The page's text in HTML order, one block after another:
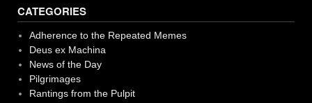
CATEGORIES
Adherence to the Repeated Memes
Deus ex Machina
News of the Day
Pilgrimages
Rantings from the Pulpit